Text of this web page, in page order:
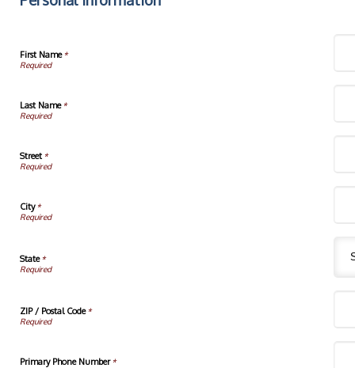
First Name*
Last Name*
Street *
City*
State*
ZIP / Postal Code*
Primary Phone Number*